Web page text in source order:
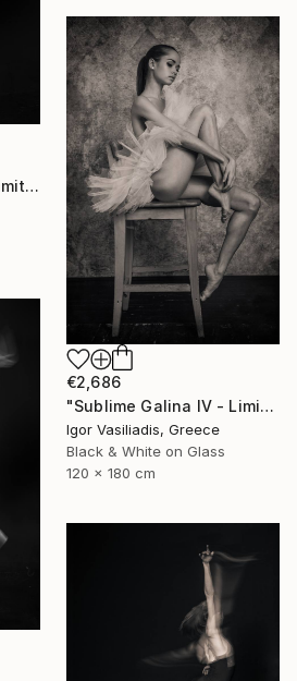
"Sublime Galina III - Limited Edition of 30" Photograph
€2,686
"Sublime Galina IV - Limited Edition of 30" Photograph
Igor Vasiliadis, Greece
Black & White on Glass
120 x 180 cm